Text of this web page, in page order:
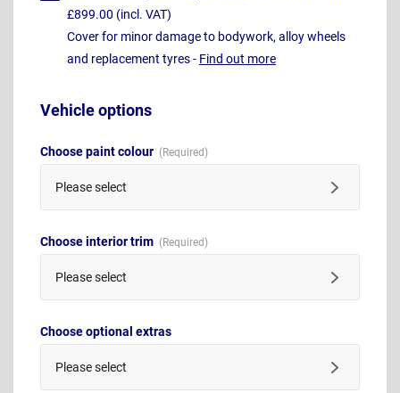
£899.00 (incl. VAT)
Cover for minor damage to bodywork, alloy wheels
and replacement tyres - Find out more
Vehicle options
Choose paint colour
Please select
Choose interior trim
Please select
Choose optional extras
Please select